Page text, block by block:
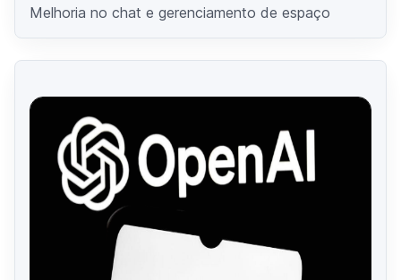
Melhoria no chat e gerenciamento de espaço